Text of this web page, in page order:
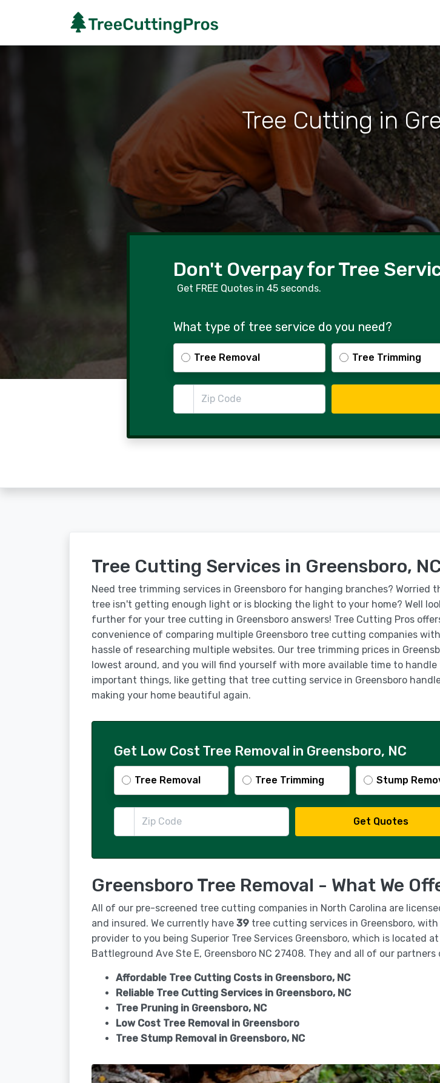
Tree Cutting in
Don't Overpay for Tree
Get FREE Quotes in 45 seconds.
What type of tree service do you need?
Tree Removal Tree Trimming
Tree Cutting Services in Greensboro,
Need tree trimming services in Greensboro for hanging branches? Worried
tree isn't getting enough light or is blocking the light to your home? Well
further for your tree cutting in Greensboro answers! Tree Cutting Pros
convenience of comparing multiple Greensboro tree cutting companies
hassle of researching multiple websites. Our tree trimming prices in
lowest around, and you will find yourself with more available time to handle
important things, like getting that tree cutting service in Greensboro
making your home beautiful again.
Get Low Cost Tree Removal in Greensboro, NC
Tree Removal Tree Trimming Stump
Get Quotes
Greensboro Tree Removal - What We
All of our pre-screened tree cutting companies in North Carolina are
and insured. We currently have 39 tree cutting services in Greensboro,
provider to you being Superior Tree Services Greensboro, which is located at
Battleground Ave Ste E, Greensboro NC 27408. They and all of our partners
Affordable Tree Cutting Costs in Greensboro, NC
Reliable Tree Cutting Services in Greensboro, NC
Tree Pruning in Greensboro, NC
Low Cost Tree Removal in Greensboro
Tree Stump Removal in Greensboro, NC